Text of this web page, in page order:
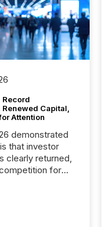
Record
Capital,
Attention
demonstrated
that investor
clearly returned,
for